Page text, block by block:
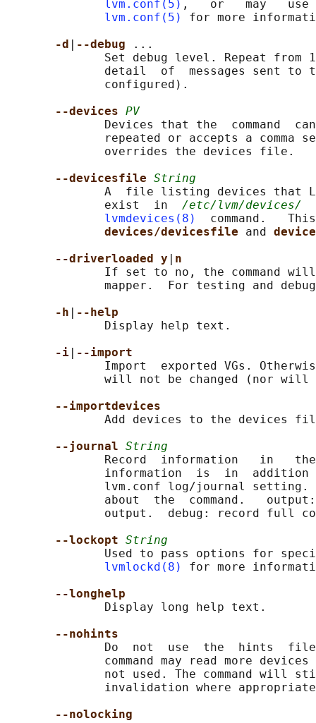
lvm.conf(5) ,   or   may   use
lvm.conf(5)
for more
-d
--debug
...
Set debug level. Repeat from
detail  of  messages sent to
              configured).
--devices PV
Devices that the  command
repeated or accepts a comma
              overrides the devices file.
--devicesfile String
A  file listing devices that
              exist  in
/etc/lvm/devices/
lvmdevices(8)
command.
devices/devicesfile and
--driverloaded y
n
If set to no, the command
mapper.  For testing and
-h
--help
              Display help text.
-i
--import
Import  exported VGs.
will not be changed (nor will
--importdevices
Add devices to the devices
--journal String
Record  information   in
information  is  in
lvm.conf log/journal
about  the  command.
output.  debug: record full
--lockopt String
Used to pass options for
lvmlockd(8)
for more
--longhelp
              Display long help text.
--nohints
Do  not  use  the  hints
command may read more
not used. The command will
invalidation where
--nolocking